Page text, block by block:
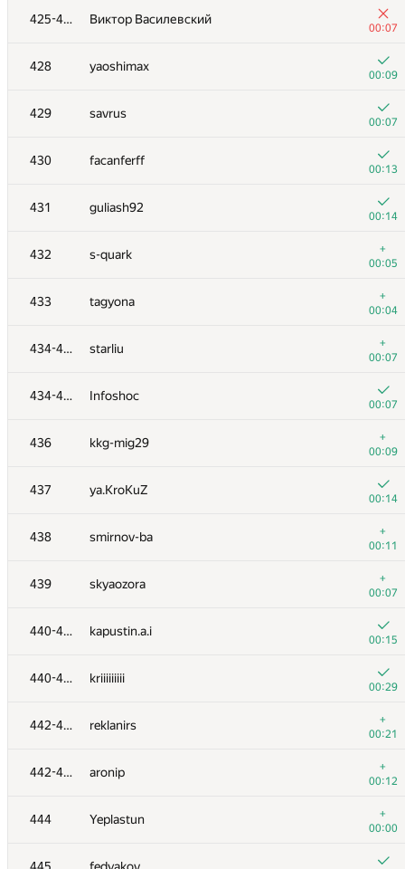
425-427 Виктор Василевский
00:07
428 yaoshimax
00:09
429 savrus
00:07
430 facanferff
00:13
431 guliash92
00:14
432 s-quark
+
00:05
433 tagyona
+
00:04
434-435 starliu
+
00:07
434-435 Infoshoc
00:07
436 kkg-mig29
+
00:09
437 ya.KroKuZ
00:14
438 smirnov-ba
+
00:11
439 skyaozora
+
00:07
440-441 kapustin.a.i
00:15
440-441 kriiiiiiiii
00:29
442-443 reklanirs
+
00:21
442-443 aronip
+
00:12
444 Yeplastun
+
00:00
MaXL
+1
00:34
Вильям Саакян
00:12
412
+4
01:29
413 Александр Шлемов
01:17
414 serega-trockiy
+4
00:23
415 ivanilos
00:39
416
00:53
417 BloodUnit
00:45
418 Optimist
+3
00:20
419 Ram_iL
00:35
420 BEASTBISHOP
00:16
421 tima.satylkhanov
00:52
422 tulsyan
01:17
423 Zaic101
−1
00:09
424 Anton Akhi
00:05
free777man
00:06
NVAL
00:06
Виктор Василевский
00:07
428 yaoshimax